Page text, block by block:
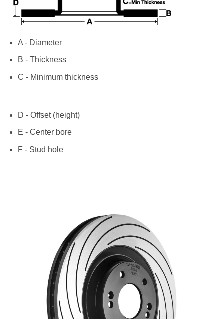
A - Diameter
B - Thickness
C - Minimum thickness
D - Offset (height)
E - Center bore
F - Stud hole